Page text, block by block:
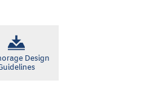
Design